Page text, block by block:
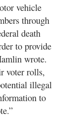
vehicle
through
death
to provide
wrote.
voter rolls,
illegal
to